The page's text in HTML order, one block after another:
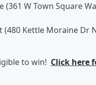
W Town Square
Kettle Moraine Dr
to win! Click here